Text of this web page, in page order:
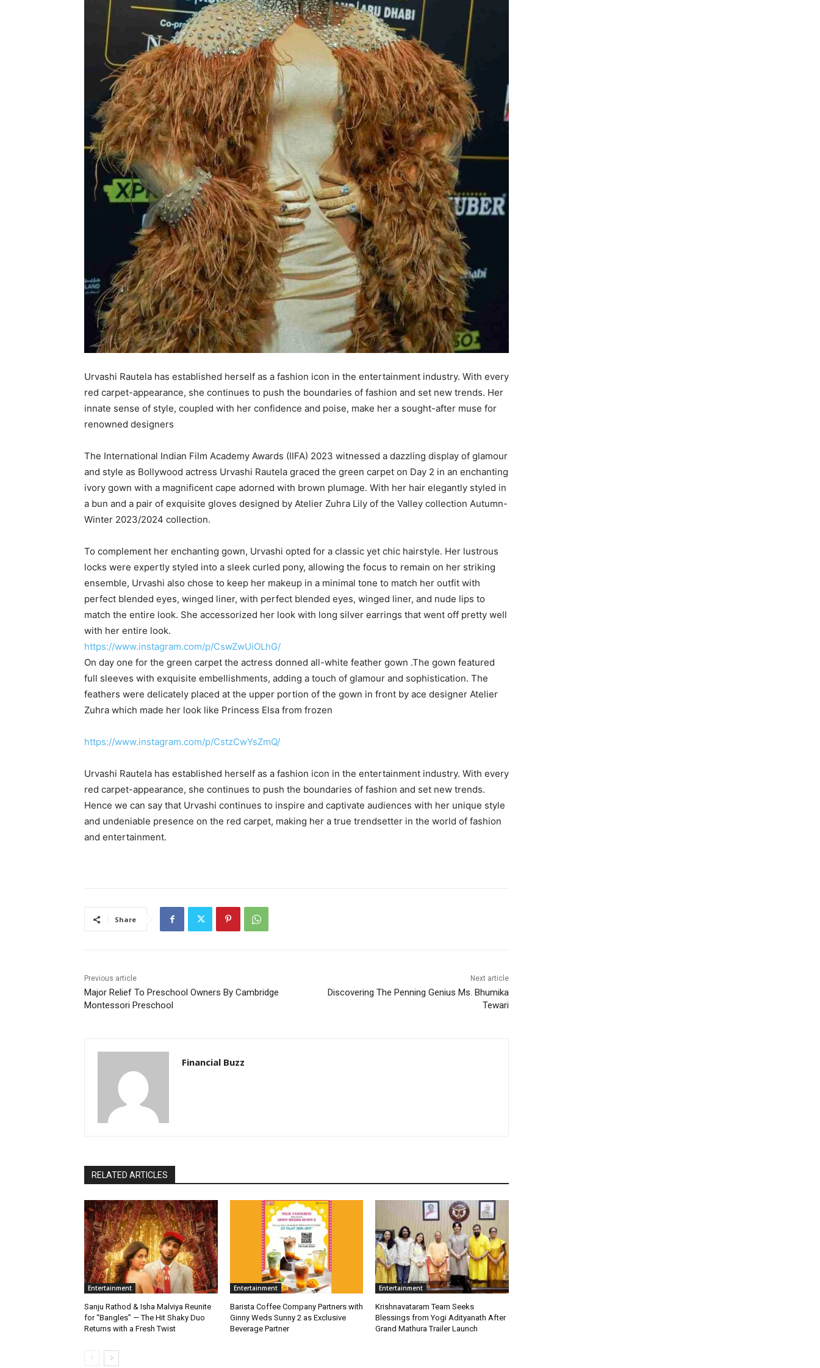
Urvashi Rautela has established herself as a fashion icon in the entertainment industry. With every
red carpet-appearance, she continues to push the boundaries of fashion and set new trends. Her
innate sense of style, coupled with her confidence and poise, make her a sought-after muse for
renowned designers
The International Indian Film Academy Awards (IIFA) 2023 witnessed a dazzling display of glamour
and style as Bollywood actress Urvashi Rautela graced the green carpet on Day 2 in an enchanting
ivory gown with a magnificent cape adorned with brown plumage. With her hair elegantly styled in
a bun and a pair of exquisite gloves designed by Atelier Zuhra Lily of the Valley collection Autumn-
Winter 2023/2024 collection.
To complement her enchanting gown, Urvashi opted for a classic yet chic hairstyle. Her lustrous
locks were expertly styled into a sleek curled pony, allowing the focus to remain on her striking
ensemble, Urvashi also chose to keep her makeup in a minimal tone to match her outfit with
perfect blended eyes, winged liner, with perfect blended eyes, winged liner, and nude lips to
match the entire look. She accessorized her look with long silver earrings that went off pretty well
with her entire look.
https://www.instagram.com/p/CswZwUiOLhG/
On day one for the green carpet the actress donned all-white feather gown .The gown featured
full sleeves with exquisite embellishments, adding a touch of glamour and sophistication. The
feathers were delicately placed at the upper portion of the gown in front by ace designer Atelier
Zuhra which made her look like Princess Elsa from frozen
https://www.instagram.com/p/CstzCwYsZmQ/
Urvashi Rautela has established herself as a fashion icon in the entertainment industry. With every
red carpet-appearance, she continues to push the boundaries of fashion and set new trends.
Hence we can say that Urvashi continues to inspire and captivate audiences with her unique style
and undeniable presence on the red carpet, making her a true trendsetter in the world of fashion
and entertainment.
Share
Previous article
Major Relief To Preschool Owners By Cambridge
Montessori Preschool
Next article
Discovering The Penning Genius Ms. Bhumika
Tewari
Financial Buzz
RELATED ARTICLES
Entertainment
Sanju Rathod & Isha Malviya Reunite
for “Bangles” — The Hit Shaky Duo
Returns with a Fresh Twist
Entertainment
Barista Coffee Company Partners with
Ginny Weds Sunny 2 as Exclusive
Beverage Partner
Entertainment
Krishnavataram Team Seeks
Blessings from Yogi Adityanath After
Grand Mathura Trailer Launch